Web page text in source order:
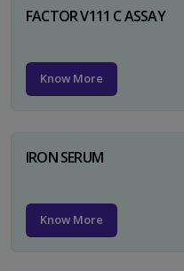
FACTOR V111 C ASSAY
Know More
IRON SERUM
Know More